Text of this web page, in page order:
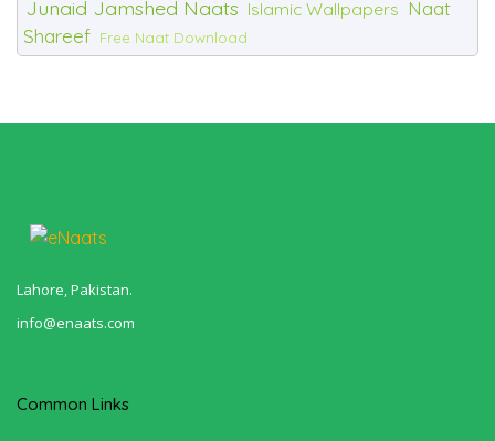
Junaid Jamshed Naats Islamic Wallpapers Naat
Shareef Free Naat Download
Lahore, Pakistan.
info@enaats.com
Common Links